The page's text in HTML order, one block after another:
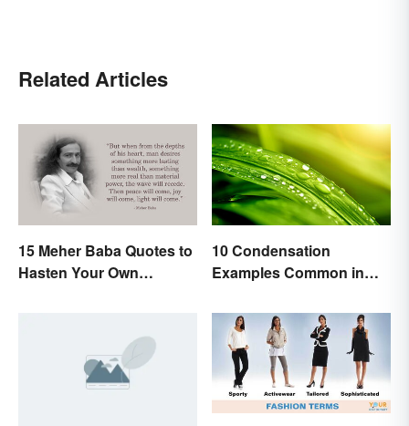
Related Articles
15 Meher Baba Quotes to
Hasten Your Own
10 Condensation
Examples Common in